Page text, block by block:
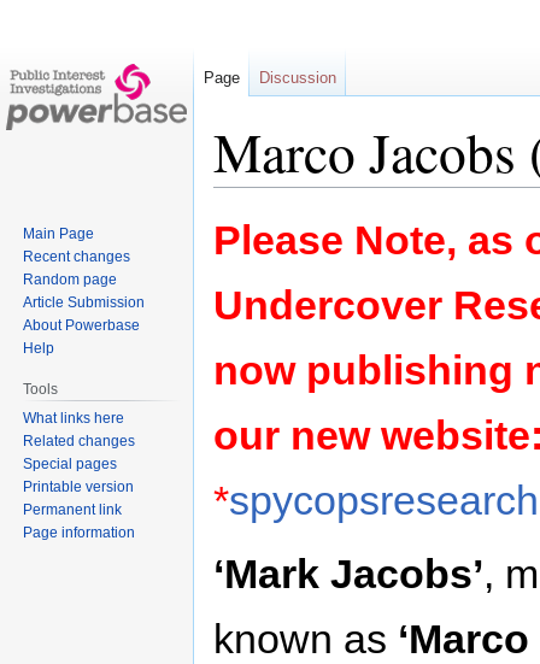
Marco Jacobs
Jump
to
Jump
to
Please Note, as
Undercover
now publishing
our new
*
‘Mark Jacobs’,
known as
Page Discussion
Main Page
Recent changes
Random page
Article Submission
About Powerbase
Help
Tools
What links here
Related changes
Special pages
Printable version
Permanent link
Page information